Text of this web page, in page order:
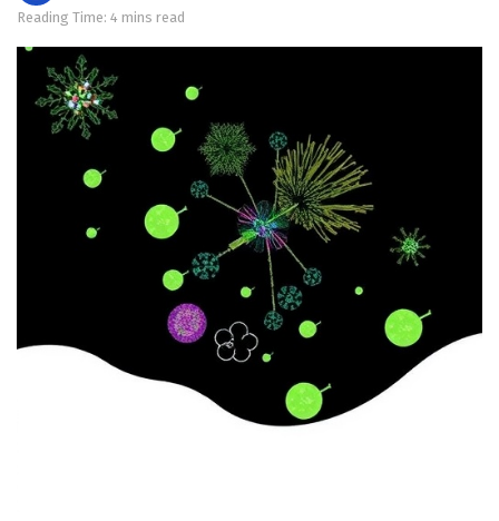
Reading Time: 4 mins read